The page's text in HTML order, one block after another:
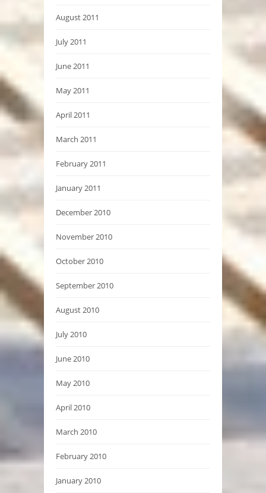
August 2011
July 2011
June 2011
May 2011
April 2011
March 2011
February 2011
January 2011
December 2010
November 2010
October 2010
September 2010
August 2010
July 2010
June 2010
May 2010
April 2010
March 2010
February 2010
January 2010